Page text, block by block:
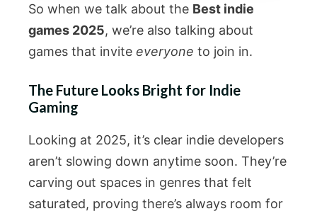
So when we talk about the Best indie
games 2025, we’re also talking about
games that invite everyone to join in.
The Future Looks Bright for Indie
Gaming
Looking at 2025, it’s clear indie developers
aren’t slowing down anytime soon. They’re
carving out spaces in genres that felt
saturated, proving there’s always room for